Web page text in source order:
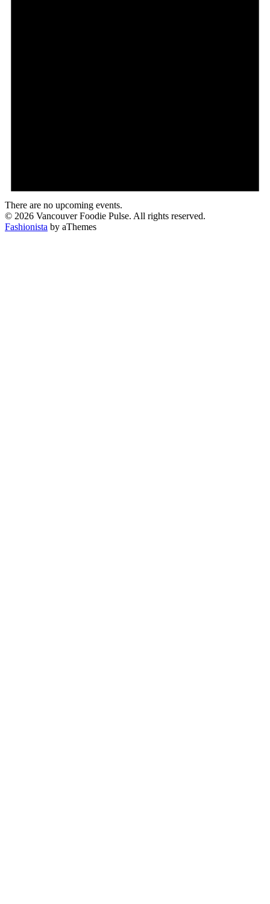
There are no upcoming events.
© 2026 Vancouver Foodie Pulse. All rights reserved.
Fashionista by aThemes